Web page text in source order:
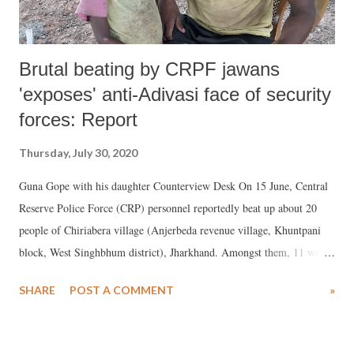
Brutal beating by CRPF jawans
'exposes' anti-Adivasi face of security
forces: Report
Thursday, July 30, 2020
Guna Gope with his daughter Counterview Desk On 15 June, Central
Reserve Police Force (CRP) personnel reportedly beat up about 20
people of Chiriabera village (Anjerbeda revenue village, Khuntpani
block, West Singhbhum district), Jharkhand. Amongst them, 11 were
SHARE POST A COMMENT »